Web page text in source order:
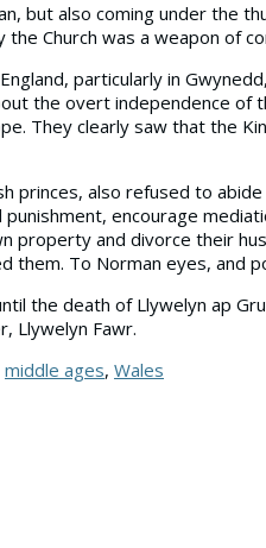
but also coming under the
Church was a weapon
particularly in
the overt independence of
They clearly saw that the
princes, also refused to
encourage
property and divorce their
To Norman eyes, and
the death of Llywelyn ap
Llywelyn Fawr.
middle ages, Wales